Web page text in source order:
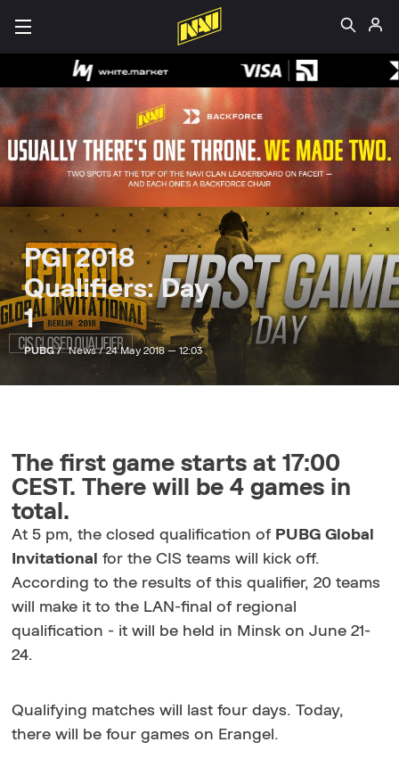
PGI 2018
Qualifiers: Day
1
PUBG / News /24 May 2018 — 12:03
The first game starts at 17:00
CEST. There will be 4 games in
total.
At 5 pm, the closed qualification of PUBG Global
Invitational
for the CIS teams will kick off.
According to the results of this qualifier, 20 teams
will make it to the LAN-final of regional
qualification - it will be held in Minsk on June 21-
24.
Qualifying matches will last four days. Today,
there will be four games on Erangel.